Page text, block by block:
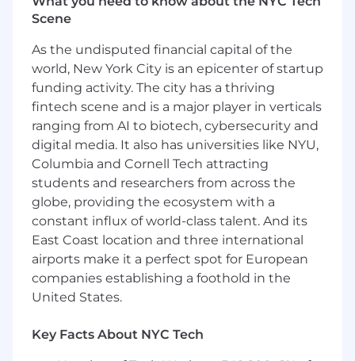
credit computation and utilization.
Partner with Legal, FP&A, Finance,
Engineering and Product to assess and
structure Magnite’s global entity
footprint, data flows, and intercompany
transactions.
Responsible for creating, updating, and
maintaining required intercompany
agreements to support global transfer
pricing policies and ensure compliance
with local regulatory requirements.
Model OECD Pillar 2 tax exposure and
assist in deploying GloBE reporting
process integration, and compliance
Scene
As the undisputed financial capital of the
world, New York City is an epicenter of startup
funding activity. The city has a thriving
fintech scene and is a major player in verticals
ranging from AI to biotech, cybersecurity and
digital media. It also has universities like NYU,
Columbia and Cornell Tech attracting
students and researchers from across the
globe, providing the ecosystem with a
constant influx of world-class talent. And its
East Coast location and three international
airports make it a perfect spot for European
companies establishing a foothold in the
United States.
Key Facts About NYC Tech